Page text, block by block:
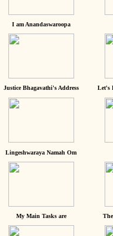
I am Anandaswaroopa
Justice Bhagavathi's Address Let's
Lingeshwaraya Namah Om
My Main Tasks are